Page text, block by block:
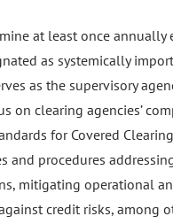
at least once annually
as systemically
as the supervisory
on clearing agencies’
for Covered
and procedures
mitigating operational
credit risks, among